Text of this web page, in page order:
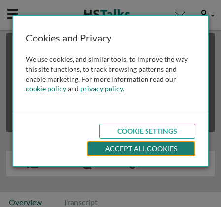
Mobile User
This is a limited length demo talk; you may
review methods of
obtaining more access
Overview Transcript
Cookies and Privacy
We use cookies, and similar tools, to improve the way
this site functions, to track browsing patterns and
enable marketing. For more information read our
cookie policyand privacy policy.
COOKIE SETTINGS
ACCEPT ALL COOKIES